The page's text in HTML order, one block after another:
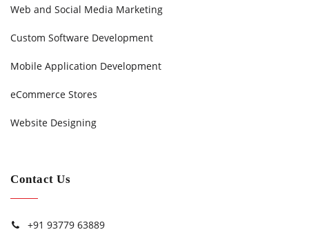
Web and Social Media Marketing
Custom Software Development
Mobile Application Development
eCommerce Stores
Website Designing
Contact Us
+91 93779 63889